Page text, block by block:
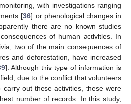
with investigations ranging
[36] or phenological changes in
there are no known studies
of human activities. In
two of the main consequences of
and deforestation, have increased
]. Although this type of information is
due to the conflict that volunteers
carry out these activities, these were
number of records. In this study,